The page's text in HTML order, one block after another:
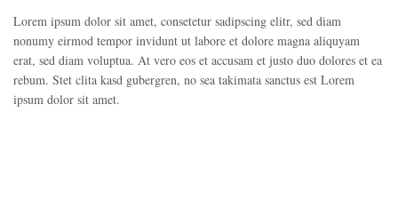
Lorem ipsum dolor sit amet, consetetur sadipscing elitr, sed diam
nonumy eirmod tempor invidunt ut labore et dolore magna aliquyam
erat, sed diam voluptua. At vero eos et accusam et justo duo dolores et ea
rebum. Stet clita kasd gubergren, no sea takimata sanctus est Lorem
ipsum dolor sit amet.